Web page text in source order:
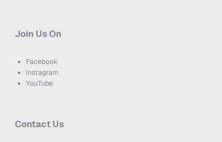
Join Us On
Facebook
Instagram
YouTube
Contact Us